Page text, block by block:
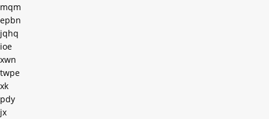
mqm
epbn
jqhq
ioe
xwn
twpe
xk
pdy
jx